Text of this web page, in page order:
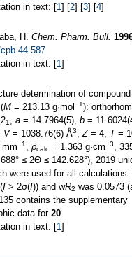
in text: [1 ] [2] [3] [4]
H. Chem. Pharm. Bull.
in text: [1 ]
determination of compound
(M = 213.13 g·mol −1):
21 a = 14.7964(5), b =
V= 1038.76(6) Å3 Z= 4, T=
mm−1 ρcalc = 1.363 g·cm−3
,
≤ 2Θ ≤ 142.628°), 2019
were used for all calculations.
I > 2σ(I)) and wR2 was 0.0573
contains the supplementary
data for 20
in text: [1 ]